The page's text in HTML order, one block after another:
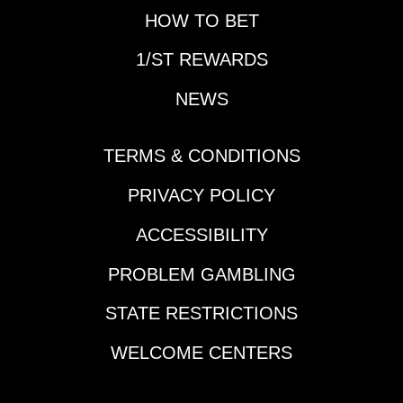
the best out of the 7-
Dakota Sven (12-1)-
Caught the leaders
this price is worth
the ability to win at this
need to be closer to
the top earlier in the
mile, if so could
surprise. 7-Gorgeous
the level of its last win
at the Xpressbet
HOW TO BET
1/ST REWARDS
NEWS
TERMS & CONDITIONS
PRIVACY POLICY
ACCESSIBILITY
PROBLEM GAMBLING
STATE RESTRICTIONS
WELCOME CENTERS